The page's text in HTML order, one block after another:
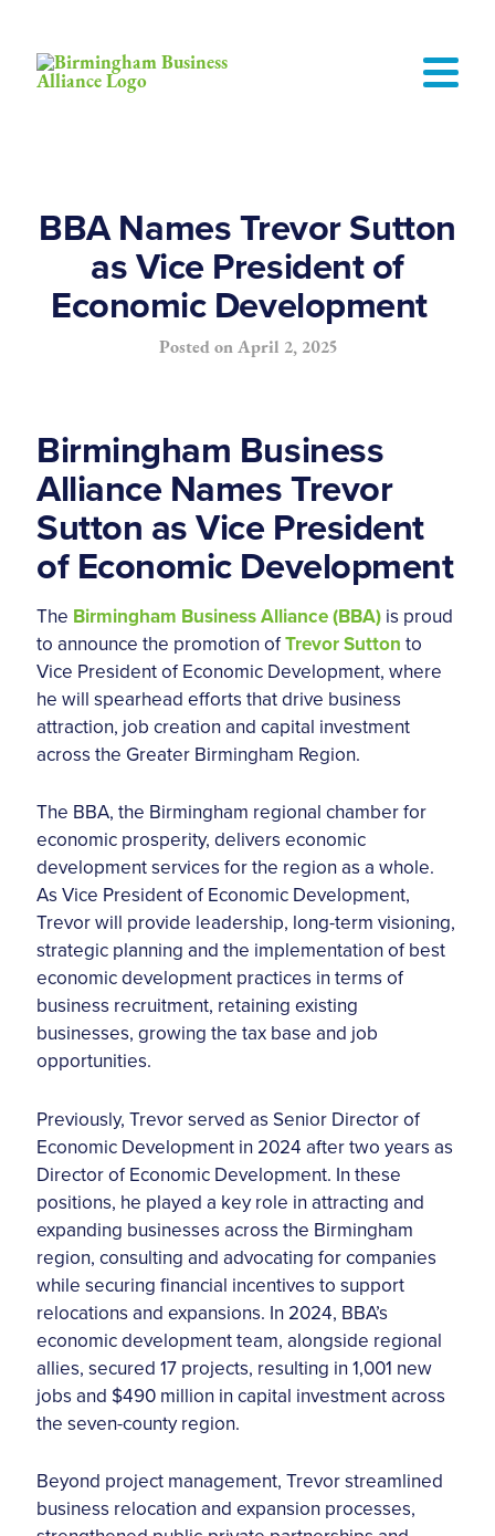
BBA Names Trevor Sutton
as Vice President of
Economic Development
Posted onApril 2, 2025
Birmingham Business
Alliance Names Trevor
Sutton as Vice President
of Economic Development
The Birmingham Business Alliance (BBA) is proud
to announce the promotion ofTrevor Sutton to
Vice President of Economic Development, where
he will spearhead efforts that drive business
attraction, job creation and capital investment
across the Greater Birmingham Region.
The BBA, the Birmingham regional chamber for
economic prosperity, delivers economic
development services for the region as a whole.
As Vice President of Economic Development,
Trevor will provide leadership, long-term visioning,
strategic planning and the implementation of best
economic development practices in terms of
business recruitment, retaining existing
businesses, growing the tax base and job
opportunities.
Previously, Trevor served as Senior Director of
Economic Development in 2024 after two years as
Director of Economic Development. In these
positions, he played a key role in attracting and
expanding businesses across the Birmingham
region, consulting and advocating for companies
while securing financial incentives to support
relocations and expansions. In 2024, BBA’s
economic development team, alongside regional
allies, secured 17 projects, resulting in 1,001 new
jobs and $490 million in capital investment across
the seven-county region.
Beyond project management, Trevor streamlined
business relocation and expansion processes,